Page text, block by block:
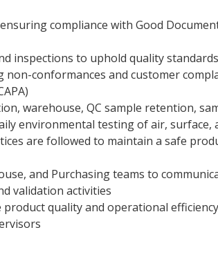
compliance with Good
inspections to uphold quality standards
conformances and customer
warehouse, QC sample retention,
environmental testing of air, surface,
are followed to maintain a safe
and Purchasing teams to
validation activities
quality and operational efficiency